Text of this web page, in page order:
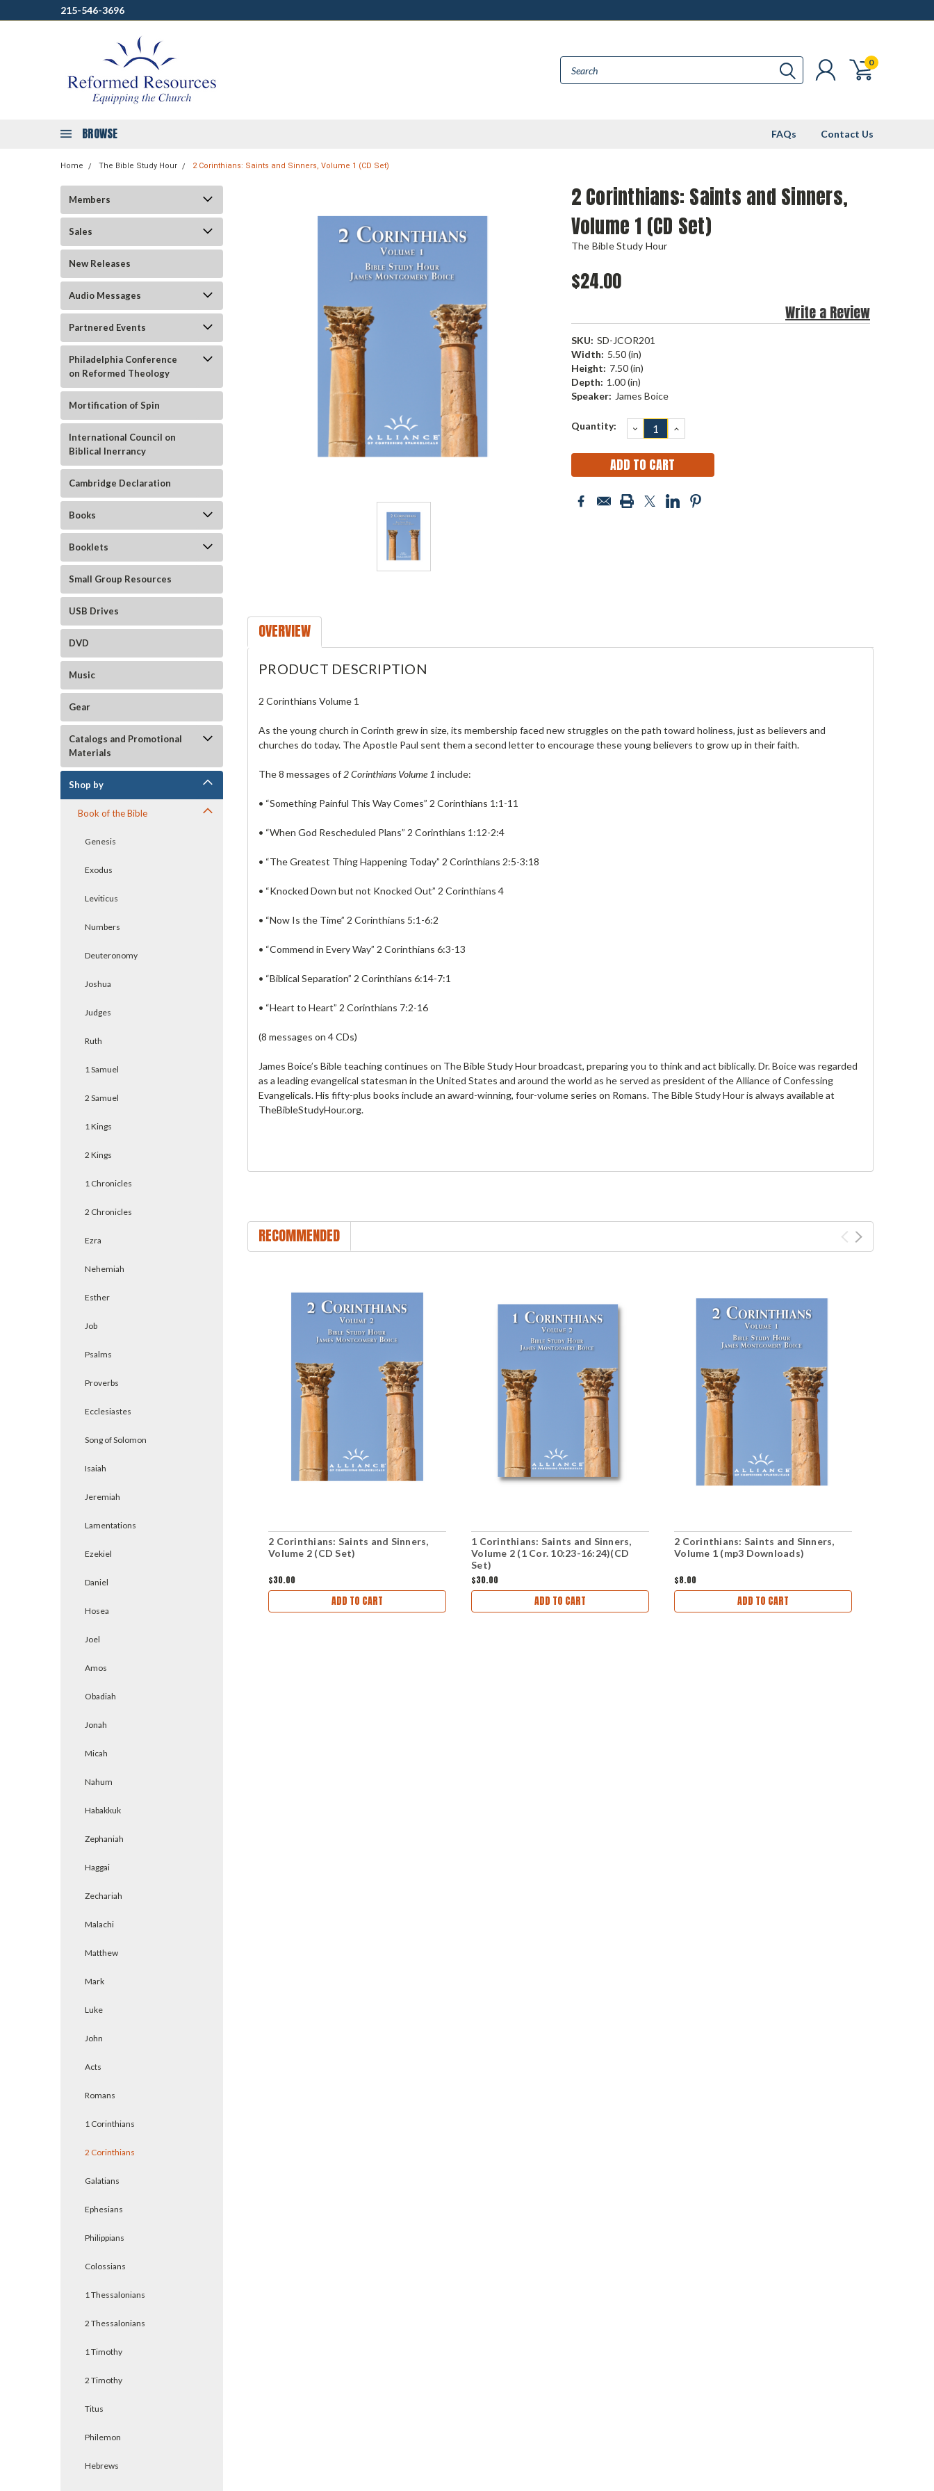
215-546-3696
0
BROWSE FAQs Contact Us
Home The Bible Study Hour 2 Corinthians: Saints and Sinners, Volume 1 (CD Set)
Members
Sales
New Releases
Audio Messages
Partnered Events
Philadelphia Conference
on Reformed Theology
Mortification of Spin
International Council on
Biblical Inerrancy
Cambridge Declaration
Books
Booklets
Small Group Resources
USB Drives
DVD
Music
Gear
Catalogs and Promotional
Materials
Shop by
Book of the Bible
Genesis
Exodus
Leviticus
Numbers
Deuteronomy
Joshua
Judges
Ruth
1 Samuel
2 Samuel
1 Kings
2 Kings
1 Chronicles
2 Chronicles
Ezra
Nehemiah
Esther
Job
Psalms
Proverbs
Ecclesiastes
Song of Solomon
Isaiah
Jeremiah
Lamentations
Ezekiel
Daniel
Hosea
Joel
Amos
Obadiah
Jonah
Micah
Nahum
Habakkuk
Zephaniah
Haggai
Zechariah
Malachi
Matthew
Mark
Luke
John
Acts
Romans
1 Corinthians
2 Corinthians
Galatians
Ephesians
Philippians
Colossians
1 Thessalonians
2 Thessalonians
1 Timothy
2 Timothy
Titus
Philemon
Hebrews
2 Corinthians: Saints and Sinners,
Volume 1 (CD Set)
The Bible Study Hour
$24.00
Write a Review
SKU: SD-JCOR201
Width: 5.50 (in)
Height: 7.50 (in)
Depth: 1.00 (in)
Speaker: James Boice
Current
Quantity: DECREASE
QUANTITY:
INCREASE
QUANTITY:
OVERVIEW
PRODUCT DESCRIPTION
2 Corinthians Volume 1
As the young church in Corinth grew in size, its membership faced new struggles on the path toward holiness, just as believers and
churches do today. The Apostle Paul sent them a second letter to encourage these young believers to grow up in their faith.
The 8 messages of2 Corinthians Volume 1 include:
• “Something Painful This Way Comes” 2 Corinthians 1:1-11
• “When God Rescheduled Plans” 2 Corinthians 1:12-2:4
• “The Greatest Thing Happening Today” 2 Corinthians 2:5-3:18
• “Knocked Down but not Knocked Out” 2 Corinthians 4
• “Now Is the Time” 2 Corinthians 5:1-6:2
• “Commend in Every Way” 2 Corinthians 6:3-13
• “Biblical Separation” 2 Corinthians 6:14-7:1
• “Heart to Heart” 2 Corinthians 7:2-16
(8 messages on 4 CDs)
James Boice’s Bible teaching continues on The Bible Study Hour broadcast, preparing you to think and act biblically. Dr. Boice was regarded
as a leading evangelical statesman in the United States and around the world as he served as president of the Alliance of Confessing
Evangelicals. His fifty-plus books include an award-winning, four-volume series on Romans. The Bible Study Hour is always available at
TheBibleStudyHour.org.
RECOMMENDED
2 Corinthians: Saints and Sinners,
Volume 2 (CD Set)
$30.00
ADD TO CART
1 Corinthians: Saints and Sinners,
Volume 2 (1 Cor. 10:23-16:24)(CD
Set)
$30.00
ADD TO CART
2 Corinthians: Saints and Sinners,
Volume 1 (mp3 Downloads)
$8.00
ADD TO CART